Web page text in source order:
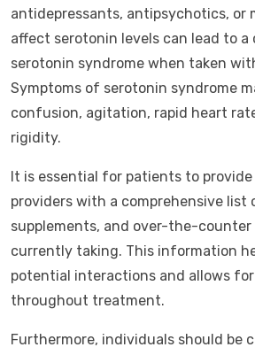
antidepressants, antipsychotics, or
affect serotonin levels can lead to
serotonin syndrome when taken
Symptoms of serotonin syndrome
confusion, agitation, rapid heart
rigidity.
It is essential for patients to
providers with a comprehensive list
supplements, and over-the-
currently taking. This information
potential interactions and allows
throughout treatment.
Furthermore, individuals should be